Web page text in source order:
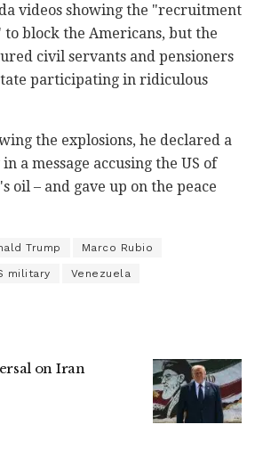
videos showing the "recruitment
block the Americans, but the
civil servants and pensioners
participating in ridiculous
the explosions, he declared a
a message accusing the US of
oil – and gave up on the peace
Trump Marco Rubio
military Venezuela
on Iran